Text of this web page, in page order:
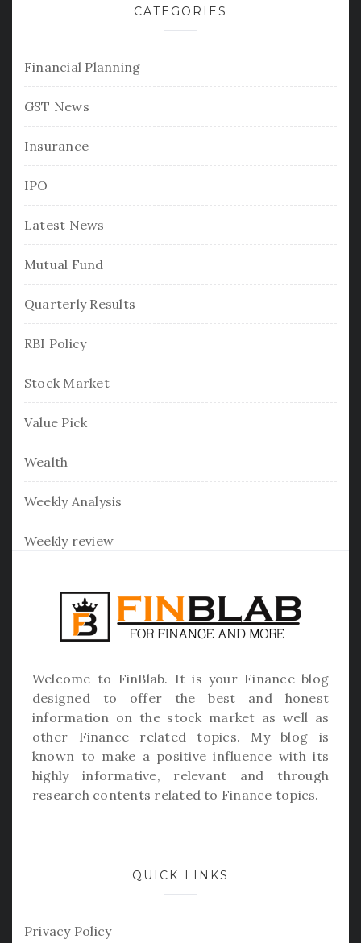
CATEGORIES
Financial Planning
GST News
Insurance
IPO
Latest News
Mutual Fund
Quarterly Results
RBI Policy
Stock Market
Value Pick
Wealth
Weekly Analysis
Weekly review
Welcome to FinBlab. It is your Finance blog
designed to offer the best and honest
information on the stock market as well as
other Finance related topics. My blog is
known to make a positive influence with its
highly informative, relevant and through
research contents related to Finance topics.
QUICK LINKS
Privacy Policy